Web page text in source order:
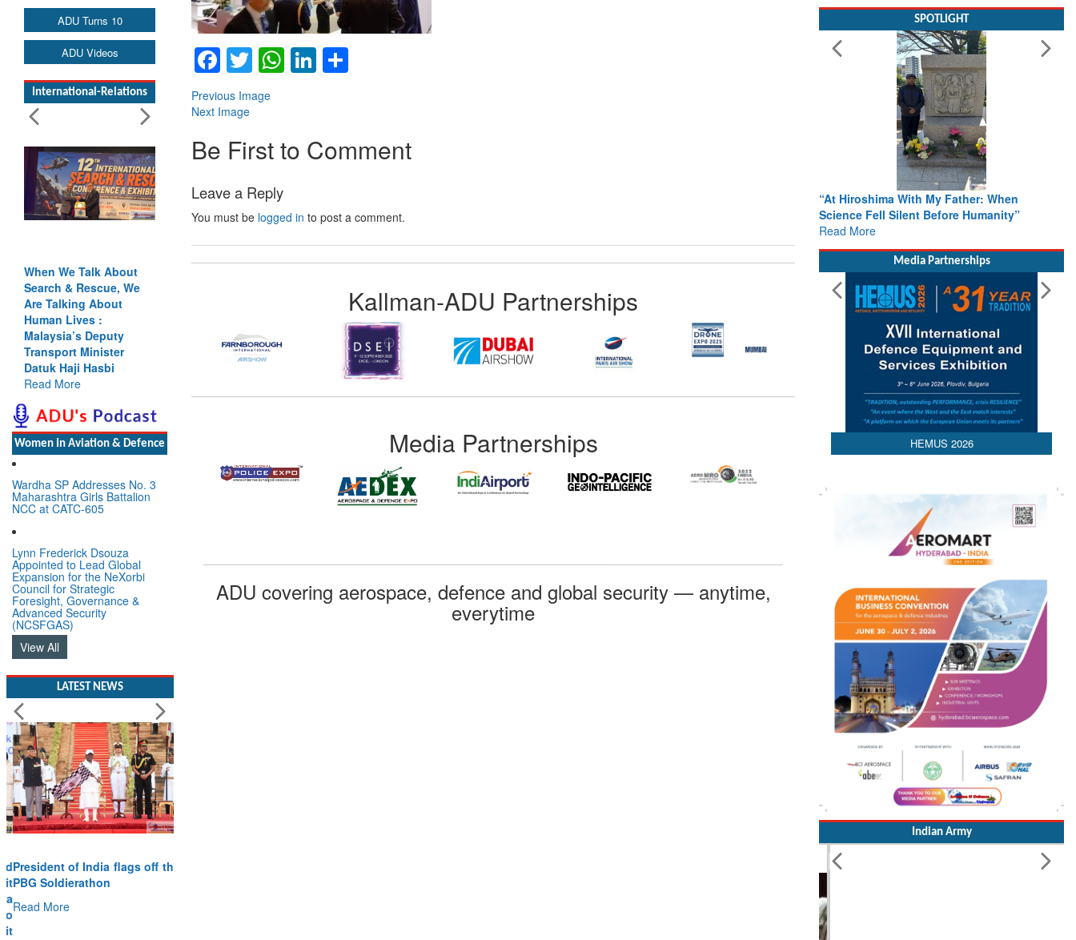
ADU Turns 10
ADU Videos
International-Relations
When We Talk About
Search & Rescue, We
Are Talking About
Human Lives :
Malaysia’s Deputy
Transport Minister
Datuk Haji Hasbi
Read More
Women In Aviation & Defence
Wardha SP Addresses No. 3
Maharashtra Girls Battalion
NCC at CATC-605
Lynn Frederick Dsouza
Appointed to Lead Global
Expansion for the NeXorbi
Council for Strategic
Foresight, Governance &
Advanced Security
(NCSFGAS)
View All
LATEST NEWS
President of India flags off the
PBG Soldierathon
Read More
Facebook
TwitterWhatsApp
LinkedIn
Previous Image
Next Image
Be First to Comment
Leave a Reply
You must be logged in to post a comment.
Kallman-ADU Partnerships
Media Partnerships
ADU covering aerospace, defence and global security — anytime,
everytime
SPOTLIGHT
“At Hiroshima With My Father: When
Science Fell Silent Before Humanity”
Read More
Media Partnerships
HEMUS 2026
Indian Army